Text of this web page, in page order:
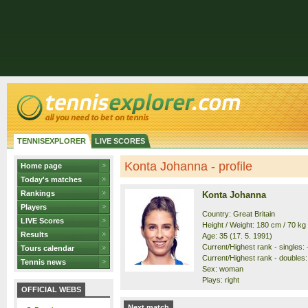
TENNISEXPLORER LIVE SCORES
Home page
Today's matches
Rankings
Players
LIVE Scores
Results
Tours calendar
Tennis news
OFFICIAL WEBS
Konta Johanna - profile
Konta Johanna
Country: Great Britain
Height / Weight: 180 cm / 70 kg
Age: 35 (17. 5. 1991)
Current/Highest rank - singles:
Current/Highest rank -
Sex: woman
Plays: right